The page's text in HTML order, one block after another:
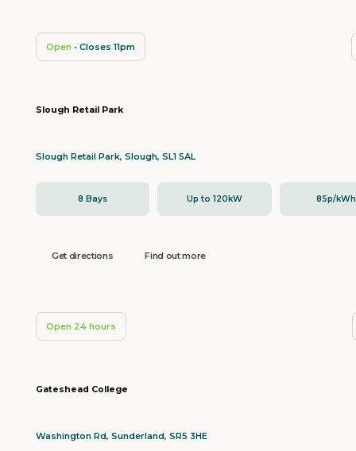
Open • Closes 11pm
Slough Retail Park
Slough Retail Park, Slough, SL1 5AL
8 Bays Up to 120kW 85p/kWh
Get directions Find out more
Open 24 hours
Gateshead College
Washington Rd, Sunderland, SR5 3HE